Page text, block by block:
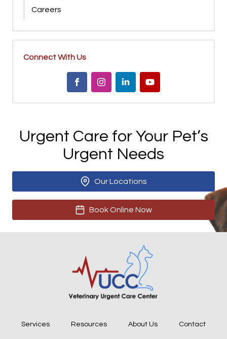
Careers
Connect With Us
Urgent Care for Your Pet’s
Urgent Needs
Our Locations
Book Online Now
Services Resources About Us Contact